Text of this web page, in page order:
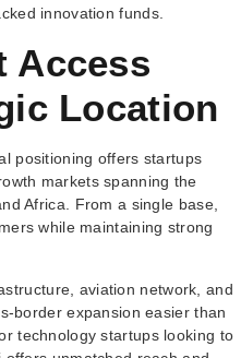
innovation funds.
Access
Location
positioning offers startups
markets spanning the
Africa. From a single base,
while maintaining strong
aviation network, and
border expansion easier than
technology startups looking to